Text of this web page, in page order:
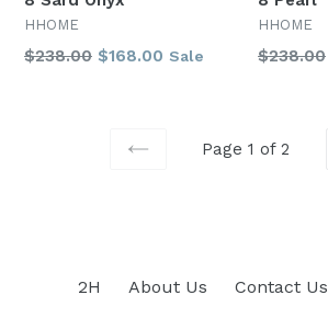
HHOME
Regular
$238.00 $168.00 Sale
HHOME
Regular
$238.00
Page 1 of 2
2H About Us Contact Us